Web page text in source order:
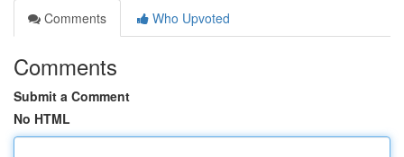
Comments
Who Upvoted
Comments
Submit a Comment
No HTML